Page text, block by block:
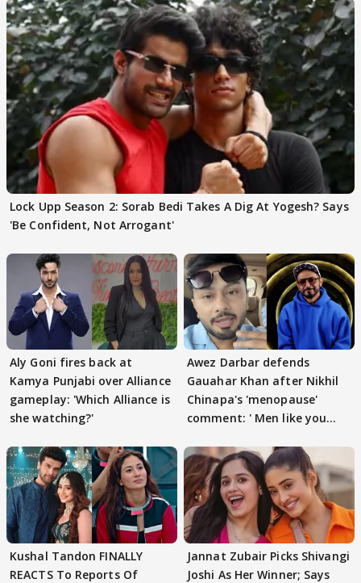
Lock Upp Season 2: Sorab Bedi Takes A Dig At Yogesh? Says
'Be Confident, Not Arrogant'
Aly Goni fires back at
Kamya Punjabi over Alliance
gameplay: 'Which Alliance is
she watching?'
Awez Darbar defends
Gauahar Khan after Nikhil
Chinapa's 'menopause'
comment: ' Men like you
Kushal Tandon FINALLY
REACTS To Reports Of
Jannat Zubair Picks Shivangi
Joshi As Her Winner; Says